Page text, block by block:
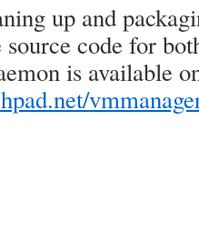
up and
source code for
is available